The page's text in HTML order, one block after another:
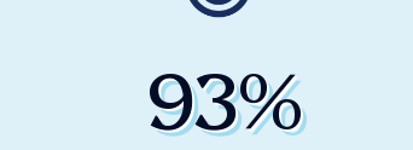
93%